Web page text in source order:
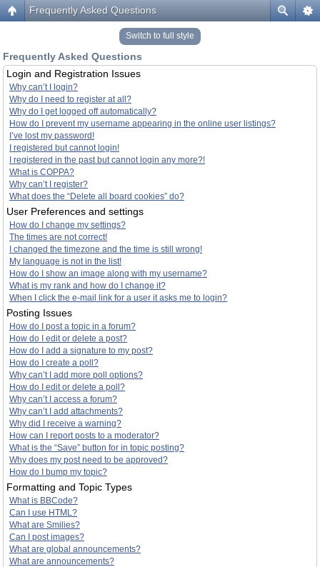
Frequently Asked Questions
Switch to full style
Frequently Asked Questions
Login and Registration Issues
Why can’t I login?
Why do I need to register at all?
Why do I get logged off automatically?
How do I prevent my username appearing in the online user listings?
I’ve lost my password!
I registered but cannot login!
I registered in the past but cannot login any more?!
What is COPPA?
Why can’t I register?
What does the “Delete all board cookies” do?
User Preferences and settings
How do I change my settings?
The times are not correct!
I changed the timezone and the time is still wrong!
My language is not in the list!
How do I show an image along with my username?
What is my rank and how do I change it?
When I click the e-mail link for a user it asks me to login?
Posting Issues
How do I post a topic in a forum?
How do I edit or delete a post?
How do I add a signature to my post?
How do I create a poll?
Why can’t I add more poll options?
How do I edit or delete a poll?
Why can’t I access a forum?
Why can’t I add attachments?
Why did I receive a warning?
How can I report posts to a moderator?
What is the “Save” button for in topic posting?
Why does my post need to be approved?
How do I bump my topic?
Formatting and Topic Types
What is BBCode?
Can I use HTML?
What are Smilies?
Can I post images?
What are global announcements?
What are announcements?